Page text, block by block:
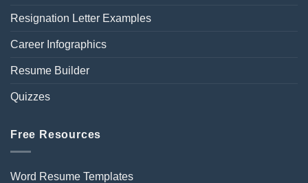
Resignation Letter Examples
Career Infographics
Resume Builder
Quizzes
Free Resources
Word Resume Templates